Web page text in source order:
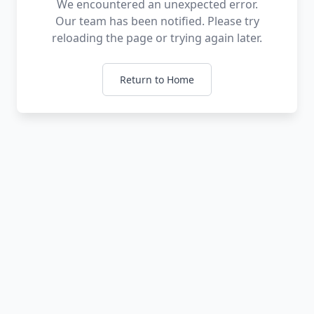
We encountered an unexpected error.
Our team has been notified. Please try
reloading the page or trying again later.
Return to Home